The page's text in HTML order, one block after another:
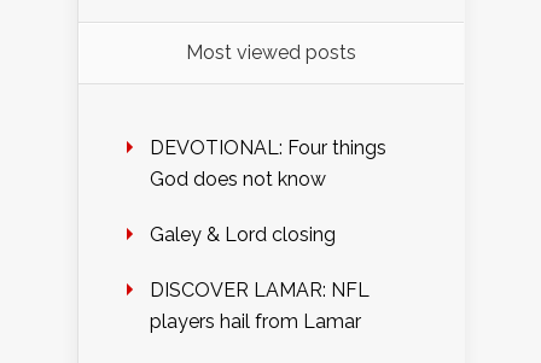
Most viewed posts
DEVOTIONAL: Four things
God does not know
Galey & Lord closing
DISCOVER LAMAR: NFL
players hail from Lamar